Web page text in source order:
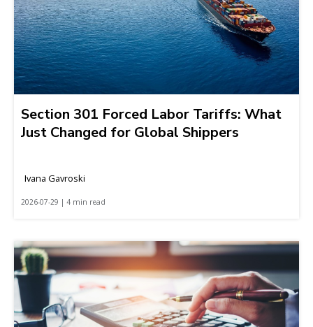
Section 301 Forced Labor Tariffs: What
Just Changed for Global Shippers
Ivana Gavroski
2026-07-29 | 4 min read